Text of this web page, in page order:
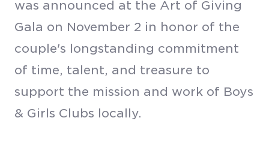
was announced at the Art of Giving
Gala on November 2 in honor of the
couple's longstanding commitment
of time, talent, and treasure to
support the mission and work of Boys
& Girls Clubs locally.